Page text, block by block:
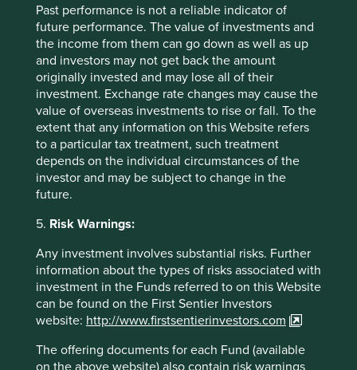
Past performance is not a reliable indicator of
future performance. The value of investments and
the income from them can go down as well as up
and investors may not get back the amount
originally invested and may lose all of their
investment. Exchange rate changes may cause the
value of overseas investments to rise or fall. To the
extent that any information on this Website refers
to a particular tax treatment, such treatment
depends on the individual circumstances of the
investor and may be subject to change in the
future.
5. Risk Warnings:
Any investment involves substantial risks. Further
information about the types of risks associated with
investment in the Funds referred to on this Website
can be found on the First Sentier Investors
website: http://www.firstsentierinvestors.com
The offering documents for each Fund (available
This material is for general information purposes only. It
does not constitute investment or financial advice and
does not take into account any specific investment
objectives, financial situation or needs. This is not an offer
to provide asset management services, is not a
recommendation or an offer or solicitation to buy, hold or
sell any security or to execute any agreement for portfolio
management or investment advisory services and this
material has not been prepared in connection with any
such offer. Before making any investment decision you
should consider, with the assistance of a financial advisor,
your individual investment needs, objectives and financial
is accurate, current, and complete and fit for its intended
purpose and audience as at the date of publication. To the
extent this material contains any measurements or data
related to environmental, social and governance (
factors, these measurements or data are estimates based
from third parties including portfolio companies and such